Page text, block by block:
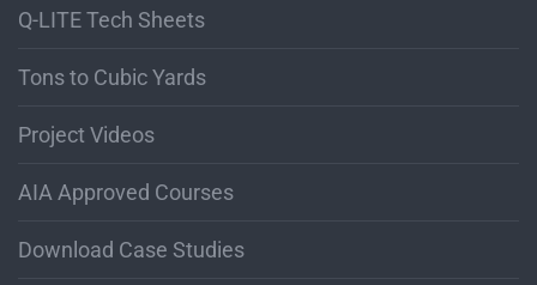
Q-LITE Tech Sheets
Tons to Cubic Yards
Project Videos
AIA Approved Courses
Download Case Studies